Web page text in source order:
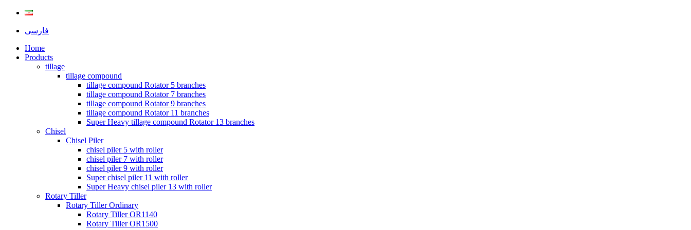
فارسی
Home
Products
tillage
tillage compound
tillage compound Rotator 5 branches
tillage compound Rotator 7 branches
tillage compound Rotator 9 branches
tillage compound Rotator 11 branches
Super Heavy tillage compound Rotator 13 branches
Chisel
Chisel Piler
chisel piler 5 with roller
chisel piler 7 with roller
chisel piler 9 with roller
Super chisel piler 11 with roller
Super Heavy chisel piler 13 with roller
Rotary Tiller
Rotary Tiller Ordinary
Rotary Tiller OR1140
Rotary Tiller OR1500